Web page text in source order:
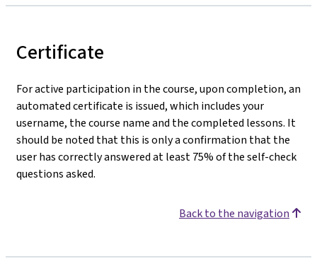
Certificate
For active participation in the course, upon completion, an
automated certificate is issued, which includes your
username, the course name and the completed lessons. It
should be noted that this is only a confirmation that the
user has correctly answered at least 75% of the self-check
questions asked.
Back to the navigation